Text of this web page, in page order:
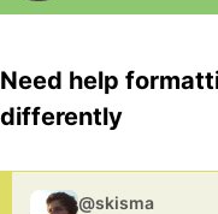
Need help
differently
@skisma